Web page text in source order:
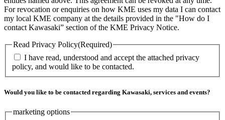
For revocation or enquiries on how KME uses my data I can contact
my local KME company at the details provided in the "How do I
contact Kawasaki” section of the KME Privacy Notice.
Read Privacy Policy(Required)
I have read, understood and accept the attached privacy
policy, and would like to be contacted.
Would you like to be contacted regarding Kawasaki, services and events?
marketing options